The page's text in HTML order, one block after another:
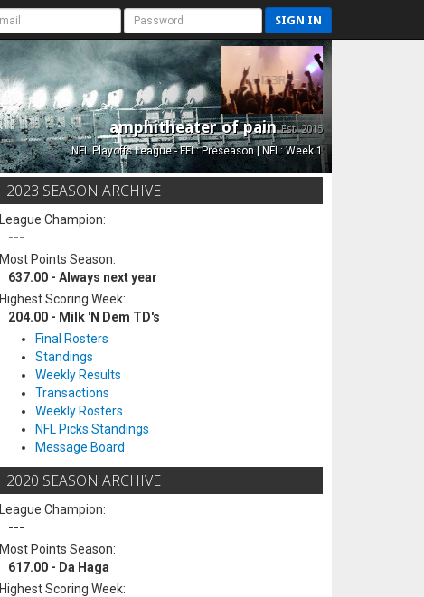
SIGN IN
amphitheater of painEst. 2015
NFL Playoffs League - FFL: Preseason | NFL: Week 1
2023 SEASON ARCHIVE
League Champion:
---
Most Points Season:
637.00 - Always next year
Highest Scoring Week:
204.00 - Milk 'N Dem TD's
Final Rosters
Standings
Weekly Results
Transactions
Weekly Rosters
NFL Picks Standings
Message Board
2020 SEASON ARCHIVE
League Champion:
---
Most Points Season:
617.00 - Da Haga
Highest Scoring Week: